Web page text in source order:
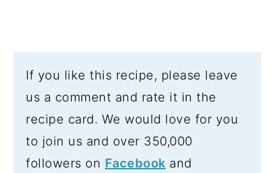
If you like this recipe, please leave
us a comment and rate it in the
recipe card. We would love for you
to join us and over 350,000
followers on Facebook and